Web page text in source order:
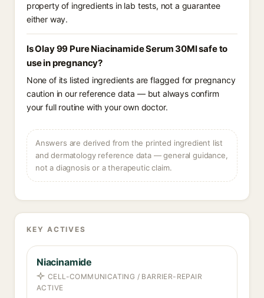
property of ingredients in lab tests, not a guarantee
either way.
Is Olay 99 Pure Niacinamide Serum 30Ml safe to
use in pregnancy?
None of its listed ingredients are flagged for pregnancy
caution in our reference data — but always confirm
your full routine with your own doctor.
Answers are derived from the printed ingredient list
and dermatology reference data — general guidance,
not a diagnosis or a therapeutic claim.
KEY ACTIVES
Niacinamide
CELL-COMMUNICATING / BARRIER-REPAIR
ACTIVE